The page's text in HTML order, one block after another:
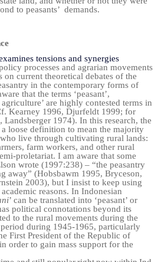
to peasants’ demands.
tensions and synergies
processes and agrarian movements
on current theoretical debates of the
in the contemporary forms of
that the terms ‘peasant’,
agriculture’ are highly contested terms in
Kearney 1996, Djurfeldt 1999; for
1974). In this research, the
a loose definition to mean themajority
live through cultivating rural lands:
farm workers, and other rural
proletariat. I am aware that some
wrote (1997:238) – “the peasantry
away” (Hobsbawm 1995, Bryceson,
2003), but I insist to keep using
reasons. In Indonesian
’ can be translated into ‘peasant’ or
political connotations beyond its
to the rural movements during the
during 1945-1965, particularly
First President of the Republic of
order to gain mass support for the